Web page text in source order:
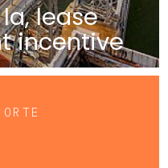
lease
incentive